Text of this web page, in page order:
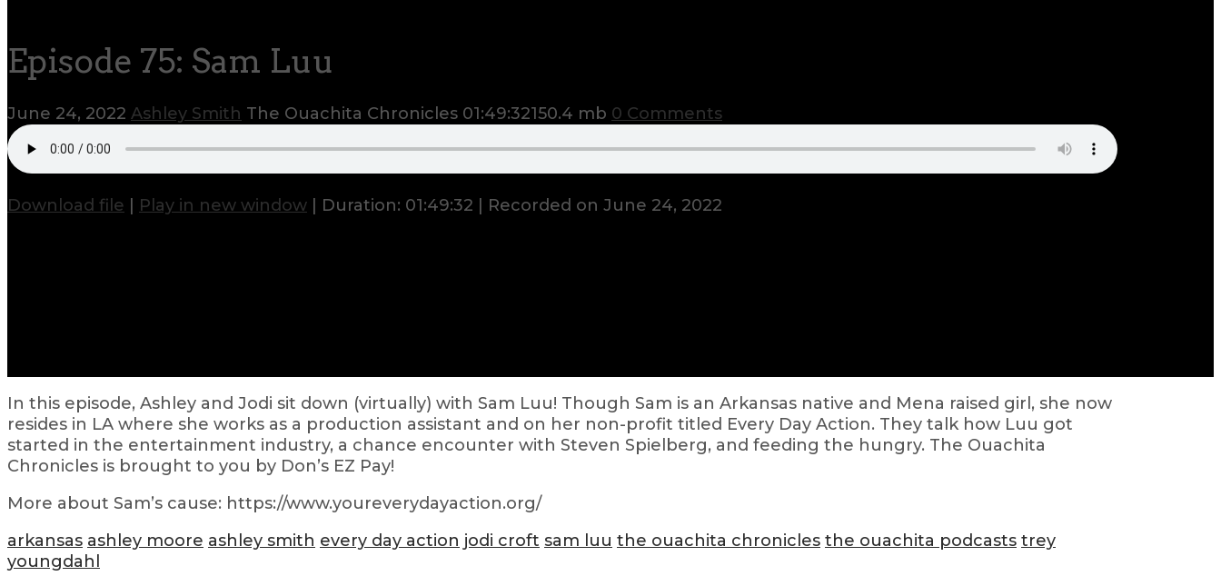
Episode 75: Sam Luu
June 24, 2022 Ashley Smith The Ouachita Chronicles 01:49:32150.4 mb 0 Comments
Download file Play in new window Duration: 01:49:32 Recorded on June 24, 2022
In this episode, Ashley and Jodi sit down (virtually) with Sam Luu! Though Sam is an Arkansas native and Mena raised girl, she now
resides in LA where she works as a production assistant and on her non-profit titled Every Day Action. They talk how Luu got
started in the entertainment industry, a chance encounter with Steven Spielberg, and feeding the hungry. The Ouachita
Chronicles is brought to you by Don’s EZ Pay!
More about Sam’s cause: https://www.youreverydayaction.org/
arkansas ashley moore ashley smith every day action jodi croft sam luu the ouachita chronicles the ouachita podcasts trey
youngdahl